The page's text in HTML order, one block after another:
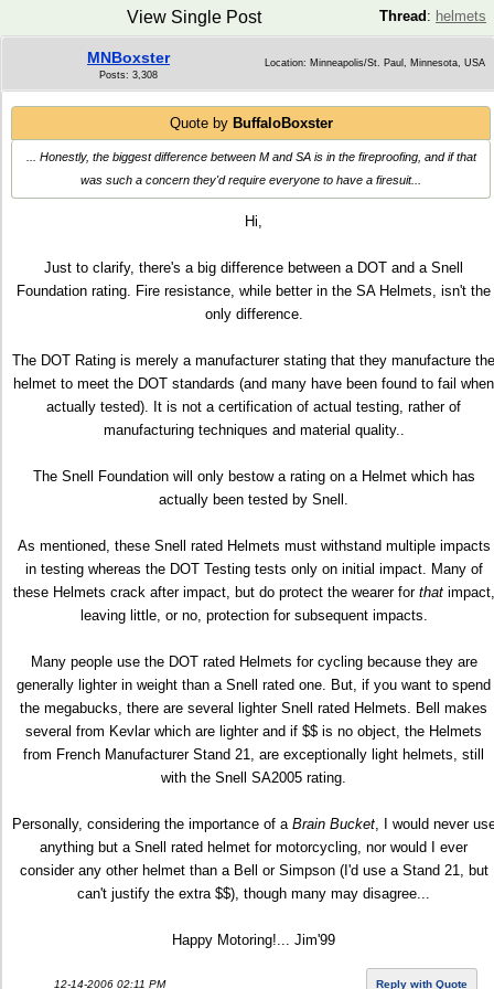
Thread : helmets
View Single Post
MNBoxster
Posts: 3,308
Location: Minneapolis/St. Paul, Minnesota, USA
Quote by BuffaloBoxster
... Honestly, the biggest difference between M and SA is in the fireproofing, and if that
was such a concern they'd require everyone to have a firesuit...
Hi,
Just to clarify, there's a big difference between a DOT and a Snell
Foundation rating. Fire resistance, while better in the SA Helmets, isn't the
only difference.
The DOT Rating is merely a manufacturer stating that they manufacture the
helmet to meet the DOT standards (and many have been found to fail when
actually tested). It is not a certification of actual testing, rather of
manufacturing techniques and material quality..
The Snell Foundation will only bestow a rating on a Helmet which has
actually been tested by Snell.
As mentioned, these Snell rated Helmets must withstand multiple impacts
in testing whereas the DOT Testing tests only on initial impact. Many of
these Helmets crack after impact, but do protect the wearer for thatimpact,
leaving little, or no, protection for subsequent impacts.
Many people use the DOT rated Helmets for cycling because they are
generally lighter in weight than a Snell rated one. But, if you want to spend
the megabucks, there are several lighter Snell rated Helmets. Bell makes
several from Kevlar which are lighter and if $$ is no object, the Helmets
from French Manufacturer Stand 21, are exceptionally light helmets, still
with the Snell SA2005 rating.
Personally, considering the importance of a Brain Bucket, I would never
anything but a Snell rated helmet for motorcycling, nor would I ever
consider any other helmet than a Bell or Simpson (I'd use a Stand 21, but
can't justify the extra $$), though many may disagree...
Happy Motoring!... Jim'99
12-14-2006 02:11 PM Reply with Quote